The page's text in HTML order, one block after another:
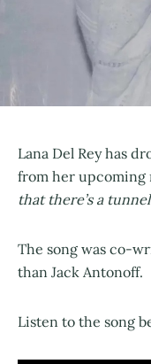
Lana Del Rey has
from her upcoming
that there’s a
The song was co-
than Jack Antonoff.
Listen to the song